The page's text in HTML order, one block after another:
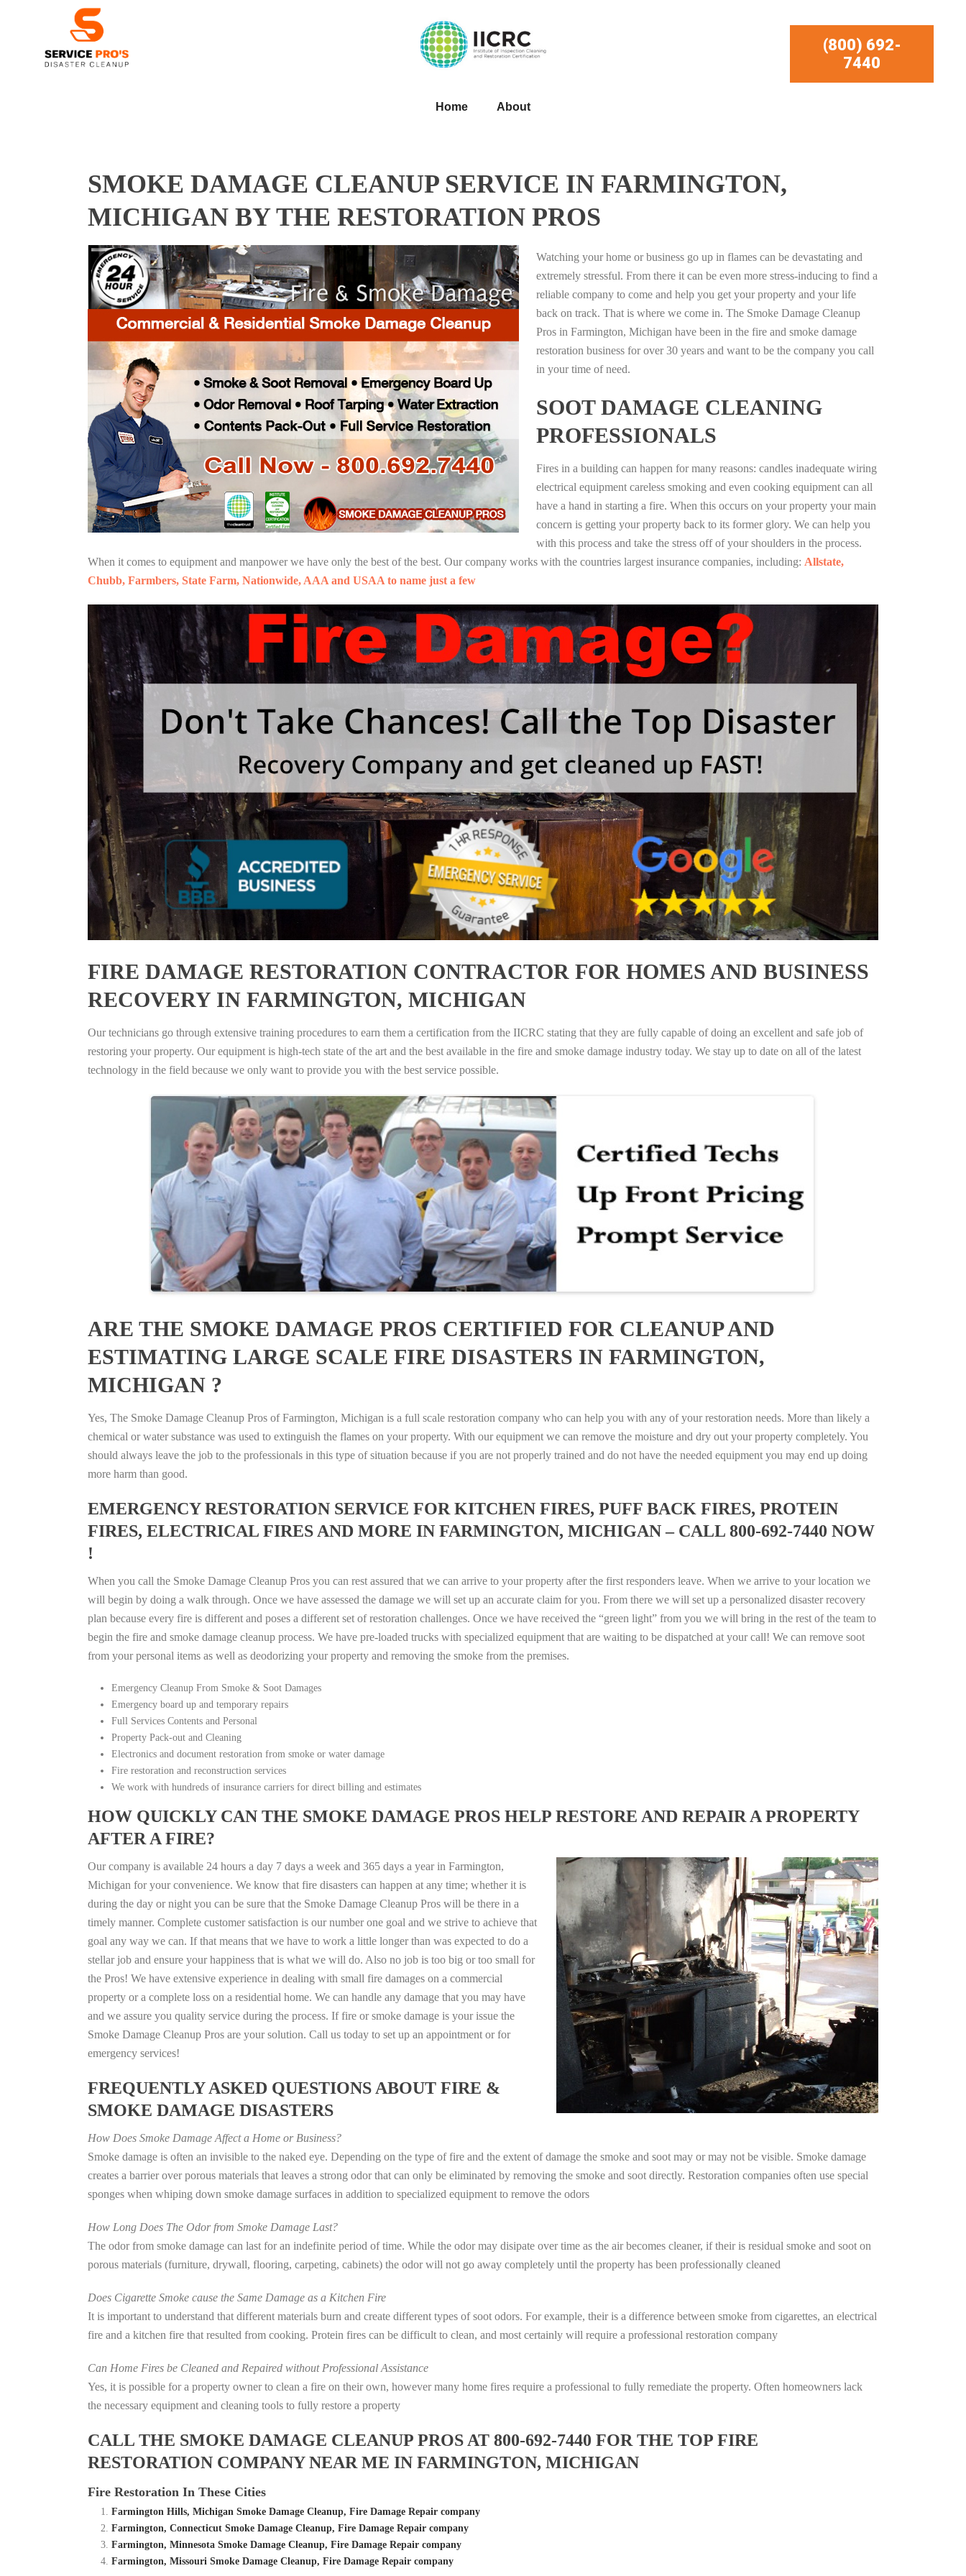
(800) 692-
7440
Home About
SMOKE DAMAGE CLEANUP SERVICE IN FARMINGTON,
MICHIGAN BY THE RESTORATION PROS
Watching your home or business go up in flames can be devastating and
extremely stressful. From there it can be even more stress-inducing to find a
reliable company to come and help you get your property and your life
back on track. That is where we come in. The Smoke Damage Cleanup
Pros in Farmington, Michigan have been in the fire and smoke damage
restoration business for over 30 years and want to be the company you call
in your time of need.
SOOT DAMAGE CLEANING
PROFESSIONALS
Fires in a building can happen for many reasons: candles inadequate wiring
electrical equipment careless smoking and even cooking equipment can all
have a hand in starting a fire. When this occurs on your property your main
concern is getting your property back to its former glory. We can help you
with this process and take the stress off of your shoulders in the process.
When it comes to equipment and manpower we have only the best of the best. Our company works with the countries largest insurance companies, including: Allstate,
Chubb, Farmbers, State Farm, Nationwide, AAA and USAA to name just a few
FIRE DAMAGE RESTORATION CONTRACTOR FOR HOMES AND BUSINESS
RECOVERY IN FARMINGTON, MICHIGAN
Our technicians go through extensive training procedures to earn them a certification from the IICRC stating that they are fully capable of doing an excellent and safe job of
restoring your property. Our equipment is high-tech state of the art and the best available in the fire and smoke damage industry today. We stay up to date on all of the latest
technology in the field because we only want to provide you with the best service possible.
ARE THE SMOKE DAMAGE PROS CERTIFIED FOR CLEANUP AND
ESTIMATING LARGE SCALE FIRE DISASTERS IN FARMINGTON,
MICHIGAN ?
Yes, The Smoke Damage Cleanup Pros of Farmington, Michigan is a full scale restoration company who can help you with any of your restoration needs. More than likely a
chemical or water substance was used to extinguish the flames on your property. With our equipment we can remove the moisture and dry out your property completely. You
should always leave the job to the professionals in this type of situation because if you are not properly trained and do not have the needed equipment you may end up doing
more harm than good.
EMERGENCY RESTORATION SERVICE FOR KITCHEN FIRES, PUFF BACK FIRES, PROTEIN
FIRES, ELECTRICAL FIRES AND MORE IN FARMINGTON, MICHIGAN – CALL 800-692-7440 NOW
!
When you call the Smoke Damage Cleanup Pros you can rest assured that we can arrive to your property after the first responders leave. When we arrive to your location we
will begin by doing a walk through. Once we have assessed the damage we will set up an accurate claim for you. From there we will set up a personalized disaster recovery
plan because every fire is different and poses a different set of restoration challenges. Once we have received the “green light” from you we will bring in the rest of the team to
begin the fire and smoke damage cleanup process. We have pre-loaded trucks with specialized equipment that are waiting to be dispatched at your call! We can remove soot
from your personal items as well as deodorizing your property and removing the smoke from the premises.
Emergency Cleanup From Smoke & Soot Damages
Emergency board up and temporary repairs
Full Services Contents and Personal
Property Pack-out and Cleaning
Electronics and document restoration from smoke or water damage
Fire restoration and reconstruction services
We work with hundreds of insurance carriers for direct billing and estimates
HOW QUICKLY CAN THE SMOKE DAMAGE PROS HELP RESTORE AND REPAIR A PROPERTY
AFTER A FIRE?
Our company is available 24 hours a day 7 days a week and 365 days a year in Farmington,
Michigan for your convenience. We know that fire disasters can happen at any time; whether it is
during the day or night you can be sure that the Smoke Damage Cleanup Pros will be there in a
timely manner. Complete customer satisfaction is our number one goal and we strive to achieve that
goal any way we can. If that means that we have to work a little longer than was expected to do a
stellar job and ensure your happiness that is what we will do. Also no job is too big or too small for
the Pros! We have extensive experience in dealing with small fire damages on a commercial
property or a complete loss on a residential home. We can handle any damage that you may have
and we assure you quality service during the process. If fire or smoke damage is your issue the
Smoke Damage Cleanup Pros are your solution. Call us today to set up an appointment or for
emergency services!
FREQUENTLY ASKED QUESTIONS ABOUT FIRE &
SMOKE DAMAGE DISASTERS
How Does Smoke Damage Affect a Home or Business?
Smoke damage is often an invisible to the naked eye. Depending on the type of fire and the extent of damage the smoke and soot may or may not be visible. Smoke damage
creates a barrier over porous materials that leaves a strong odor that can only be eliminated by removing the smoke and soot directly. Restoration companies often use special
sponges when whiping down smoke damage surfaces in addition to specialized equipment to remove the odors
How Long Does The Odor from Smoke Damage Last?
The odor from smoke damage can last for an indefinite period of time. While the odor may disipate over time as the air becomes cleaner, if their is residual smoke and soot on
porous materials (furniture, drywall, flooring, carpeting, cabinets) the odor will not go away completely until the property has been professionally cleaned
Does Cigarette Smoke cause the Same Damage as a Kitchen Fire
It is important to understand that different materials burn and create different types of soot odors. For example, their is a difference between smoke from cigarettes, an electrical
fire and a kitchen fire that resulted from cooking. Protein fires can be difficult to clean, and most certainly will require a professional restoration company
Can Home Fires be Cleaned and Repaired without Professional Assistance
Yes, it is possible for a property owner to clean a fire on their own, however many home fires require a professional to fully remediate the property. Often homeowners lack
the necessary equipment and cleaning tools to fully restore a property
CALL THE SMOKE DAMAGE CLEANUP PROS AT 800-692-7440 FOR THE TOP FIRE
RESTORATION COMPANY NEAR ME IN FARMINGTON, MICHIGAN
Fire Restoration In These Cities
Farmington Hills, Michigan Smoke Damage Cleanup, Fire Damage Repair company
Farmington, Connecticut Smoke Damage Cleanup, Fire Damage Repair company
Farmington, Minnesota Smoke Damage Cleanup, Fire Damage Repair company
Farmington, Missouri Smoke Damage Cleanup, Fire Damage Repair company